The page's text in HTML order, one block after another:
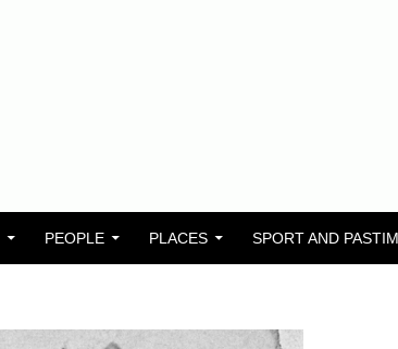
PEOPLE PLACES SPORT AND